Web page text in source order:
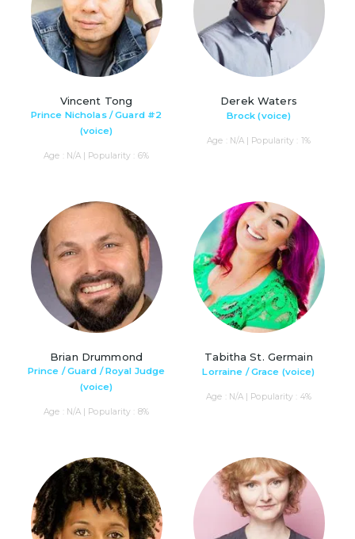
Vincent Tong
Prince Nicholas / Guard #2
(voice)
Age : N/A | Popularity : 6%
Derek Waters
Brock (voice)
Age : N/A | Popularity : 1%
Brian Drummond
Prince / Guard / Royal Judge
(voice)
Age : N/A | Popularity : 8%
Tabitha St. Germain
Lorraine / Grace (voice)
Age : N/A | Popularity : 4%